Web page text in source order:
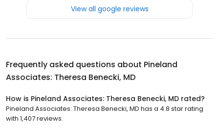
View all google reviews
Frequently asked questions about Pineland
Associates: Theresa Benecki, MD
How is Pineland Associates: Theresa Benecki, MD rated?
Pineland Associates: Theresa Benecki, MD has a 4.8 star rating
with 1,407 reviews.